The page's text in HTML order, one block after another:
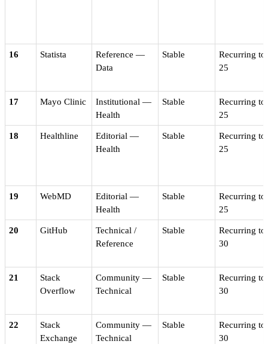
16 Statista
Reference —
Data
Stable
Recurring
25
17 Mayo Clinic
Institutional —
Health
Stable
Recurring
25
18 Healthline
Editorial —
Health
Stable
Recurring
25
19 WebMD
Editorial —
Health
Stable
Recurring
25
20 GitHub
Technical /
Reference
Stable
Recurring
30
21
Stack
Overflow
Community —
Technical
Stable
Recurring
30
22
Stack
Exchange
Community —
Technical
Stable
Recurring
30